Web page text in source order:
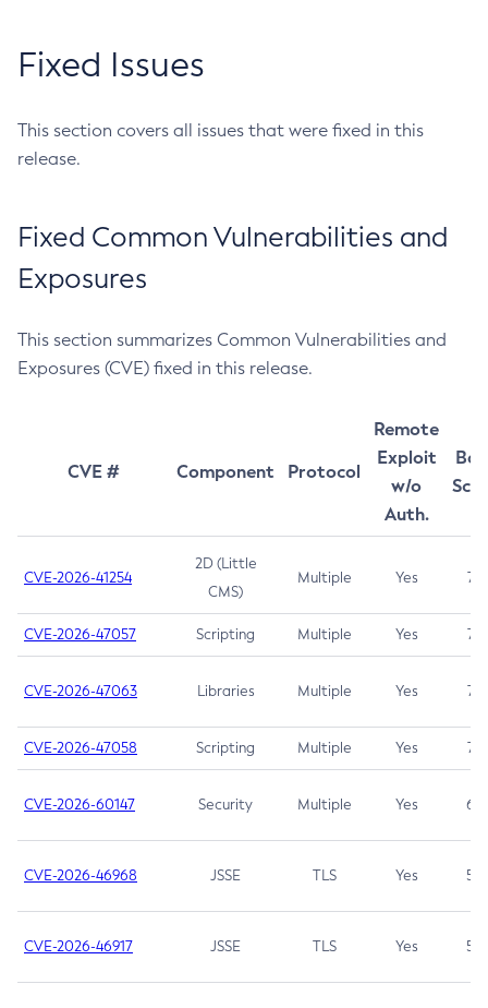
Fixed Issues
This section covers all issues that were fixed in this
release.
Fixed Common Vulnerabilities and
Exposures
This section summarizes Common Vulnerabilities and
Exposures (CVE) fixed in this release.
CVE # Component Protocol
Remote
Exploit
w/o
Auth.
CVE-2026-41254
2D (Little
CMS)
Multiple Yes 7.5
CVE-2026-47057 Scripting Multiple Yes 7.5
CVE-2026-47063 Libraries Multiple Yes 7.5
CVE-2026-47058 Scripting Multiple Yes 7.4
CVE-2026-60147 Security Multiple Yes 6.5
CVE-2026-46968 JSSE TLS Yes 5.9
CVE-2026-46917 JSSE TLS Yes 5.3